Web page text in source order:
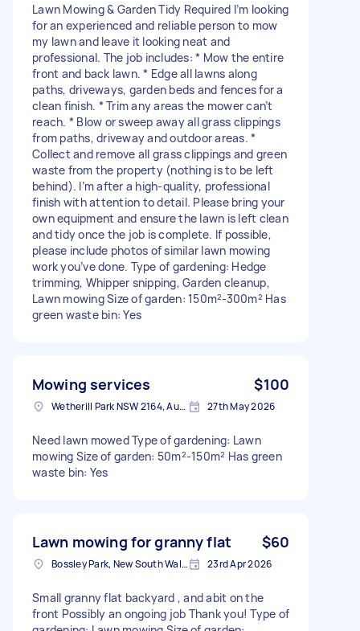
Lawn Mowing & Garden Tidy Required I’m looking
for an experienced and reliable person to mow
my lawn and leave it looking neat and
professional. The job includes: * Mow the entire
front and back lawn. * Edge all lawns along
paths, driveways, garden beds and fences for a
clean finish. * Trim any areas the mower can’t
reach. * Blow or sweep away all grass clippings
from paths, driveway and outdoor areas. *
Collect and remove all grass clippings and green
waste from the property (nothing is to be left
behind). I’m after a high-quality, professional
finish with attention to detail. Please bring your
own equipment and ensure the lawn is left clean
and tidy once the job is complete. If possible,
please include photos of similar lawn mowing
work you’ve done. Type of gardening: Hedge
trimming, Whipper snipping, Garden cleanup,
Lawn mowing Size of garden: 150m²-300m² Has
green waste bin: Yes
Mowing services $100
Wetherill Park NSW 2164, Australia 27th May 2026
Need lawn mowed Type of gardening: Lawn
mowing Size of garden: 50m²-150m² Has green
waste bin: Yes
Lawn mowing for granny flat $60
Bossley Park, New South Wales 23rd Apr 2026
Small granny flat backyard , and abit on the
front Possibly an ongoing job Thank you! Type of